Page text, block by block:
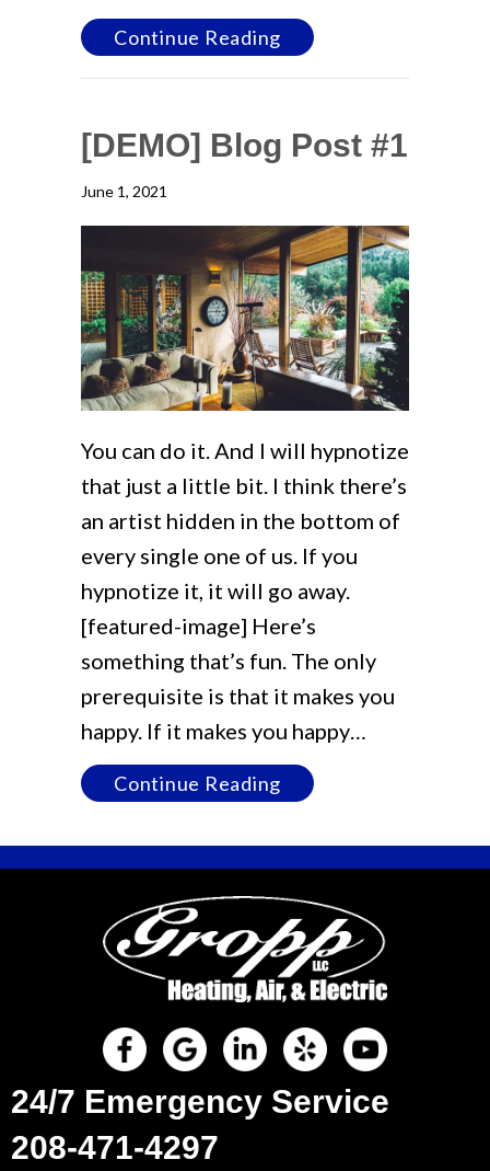
Continue Reading about [DEMO] Blog
[DEMO] Blog Post #1
June 1, 2021
You can do it. And I will hypnotize
that just a little bit. I think there’s
an artist hidden in the bottom of
every single one of us. If you
hypnotize it, it will go away.
[featured-image] Here’s
something that’s fun. The only
prerequisite is that it makes you
happy. If it makes you happy…
Continue Reading about [DEMO] Blog
24/7 Emergency Service
208-471-4297